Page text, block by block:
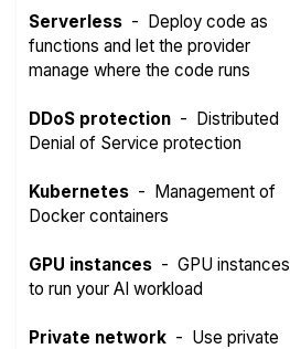
Serverless - Deploy code as
functions and let the provider
manage where the code runs
DDoS protection - Distributed
Denial of Service protection
Kubernetes - Management of
Docker containers
GPU instances -GPU instances
to run your AI workload
Private network - Use private